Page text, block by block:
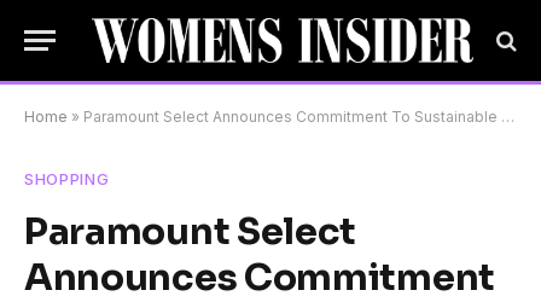
Home » Paramount Select Announces Commitment To Sustainable Shopping With Focus On Quality And Growth
SHOPPING
Paramount Select
Announces Commitment